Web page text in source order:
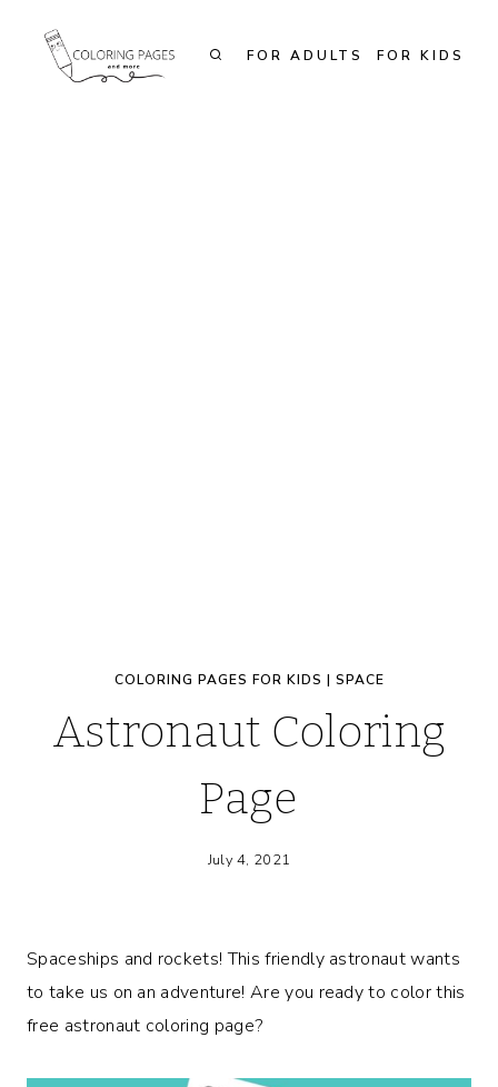
FOR ADULTS FOR KIDS
COLORING PAGES FOR KIDS | SPACE
Astronaut Coloring
Page
July 4, 2021
Spaceships and rockets! This friendly astronaut wants
to take us on an adventure! Are you ready to color this
free astronaut coloring page?